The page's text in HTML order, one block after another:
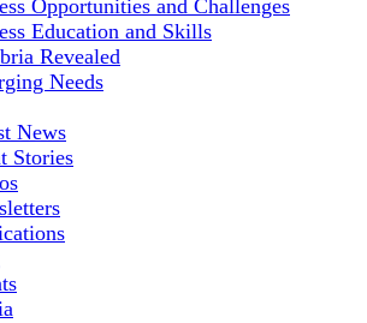
Opportunities and Challenges
Education and Skills
Revealed
Needs
News
Stories